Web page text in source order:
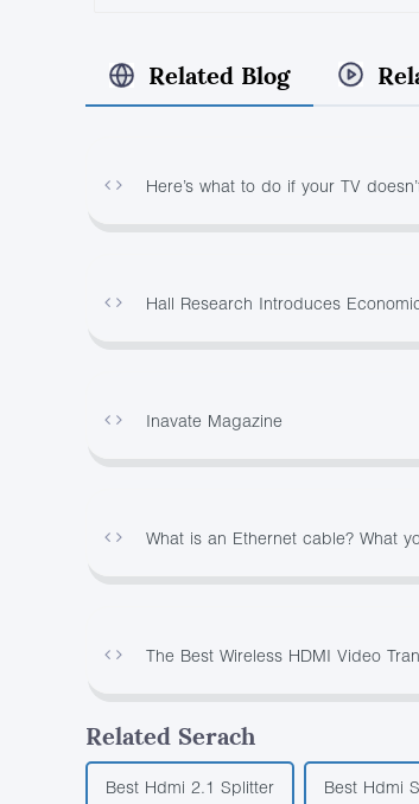
Related Blog
Here’s what to do if your TV
Hall Research Introduces
Inavate Magazine
What is an Ethernet cable? What
The Best Wireless HDMI Video
Related Serach
Best Hdmi 2.1 Splitter Best Hdmi